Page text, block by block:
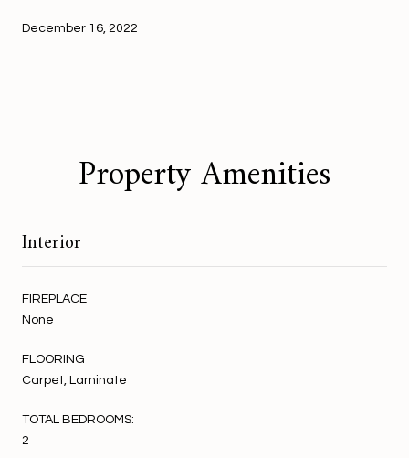
December 16, 2022
Property Amenities
Interior
FIREPLACE
None
FLOORING
Carpet, Laminate
TOTAL BEDROOMS:
2